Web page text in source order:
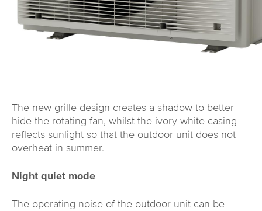
The new grille design creates a shadow to better
hide the rotating fan, whilst the ivory white casing
reflects sunlight so that the outdoor unit does not
overheat in summer.
Night quiet mode
The operating noise of the outdoor unit can be